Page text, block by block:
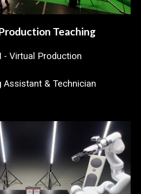
Teaching
- Virtual Production
Assistant & Technician